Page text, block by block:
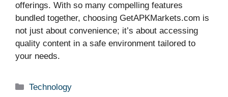
offerings. With so many compelling features
bundled together, choosing GetAPKMarkets.com is
not just about convenience; it’s about accessing
quality content in a safe environment tailored to
your needs.
Categories
Technology